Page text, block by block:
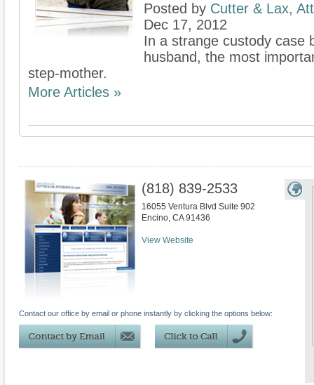
Posted by Cutter & Lax,
Dec 17, 2012
In a strange custody case
husband, the most
step-mother.
More Articles »
(818) 839-2533
16055 Ventura Blvd Suite 902
Encino, CA 91436
View Website
Contact our office by email or phone instantly by clicking the options below: